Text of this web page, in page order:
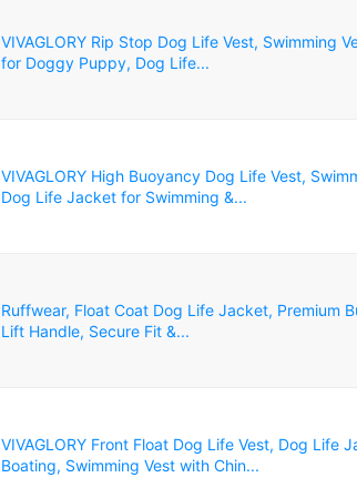
VIVAGLORY Rip Stop Dog Life Vest, Swimming
for Doggy Puppy, Dog Life...
VIVAGLORY High Buoyancy Dog Life Vest,
Dog Life Jacket for Swimming &...
Ruffwear, Float Coat Dog Life Jacket, Premium
Lift Handle, Secure Fit &...
VIVAGLORY Front Float Dog Life Vest, Dog Life
Boating, Swimming Vest with Chin...